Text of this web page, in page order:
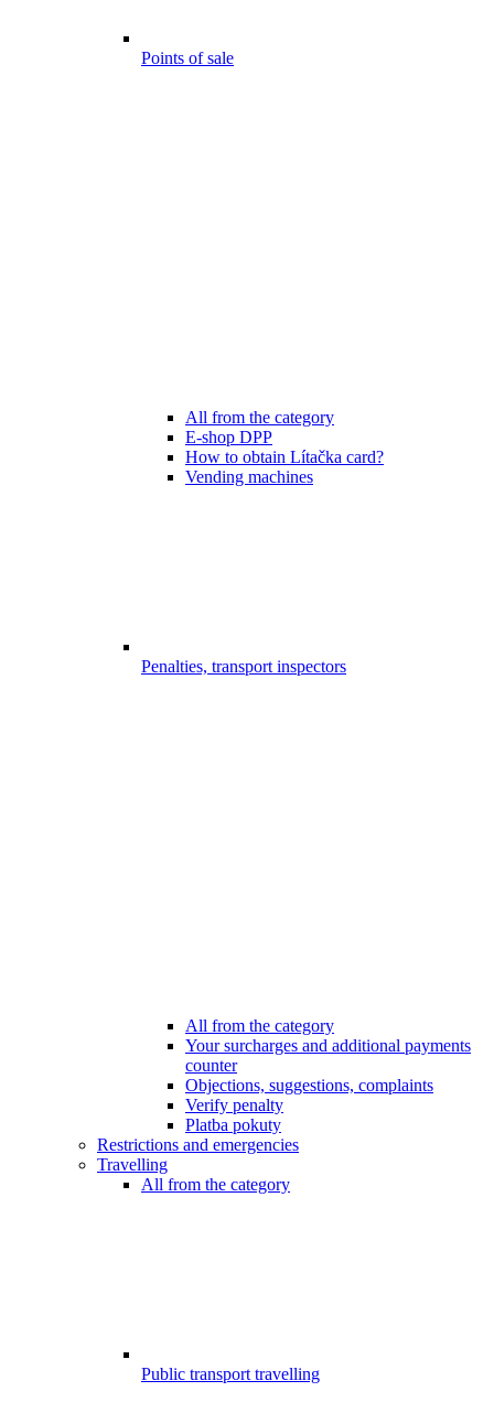
Points of sale
All from the category
E-shop DPP
How to obtain Lítačka card?
Vending machines
Penalties, transport inspectors
All from the category
Your surcharges and additional payments
counter
Objections, suggestions, complaints
Verify penalty
Platba pokuty
Restrictions and emergencies
Travelling
All from the category
Public transport travelling